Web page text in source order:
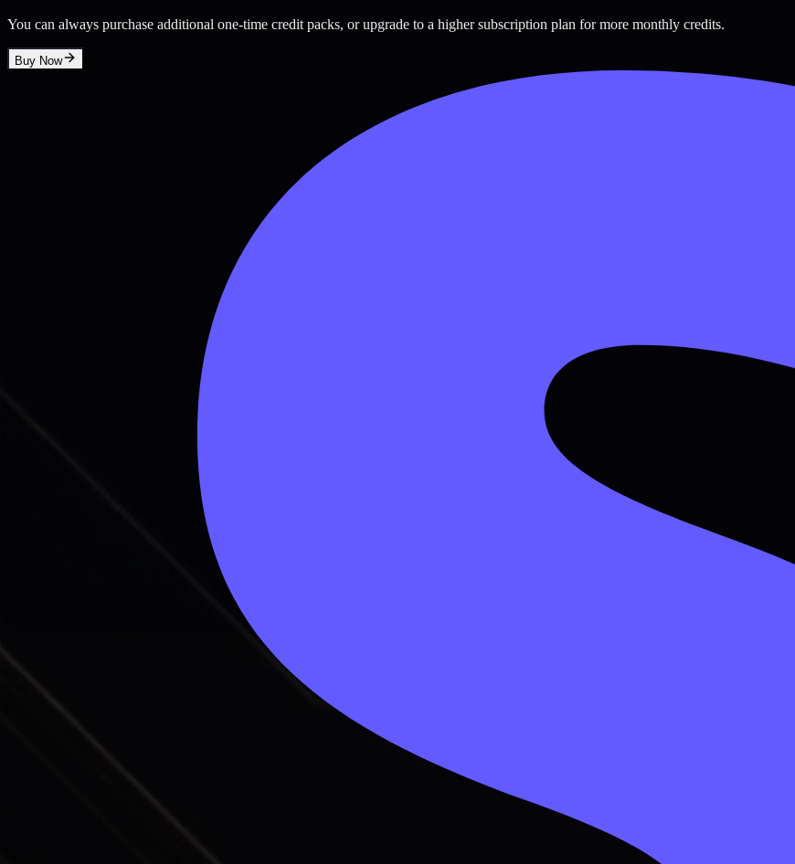
You can always purchase additional one-time credit packs, or upgrade to a higher subscription plan for more monthly credits.
Buy Now